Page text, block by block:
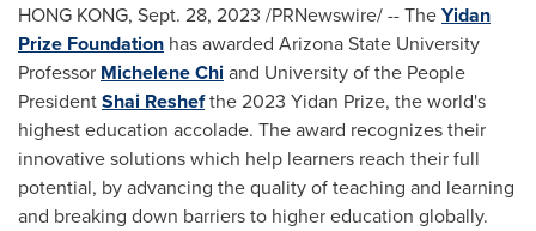
HONG KONG, Sept. 28, 2023 /PRNewswire/ -- TheYidan
Prize Foundation has awarded Arizona State University
Professor Michelene Chiand University of the People
PresidentShai Reshefthe 2023 Yidan Prize, the world's
highest education accolade. The award recognizes their
innovative solutions which help learners reach their full
potential, by advancing the quality of teaching and learning
and breaking down barriers to higher education globally.